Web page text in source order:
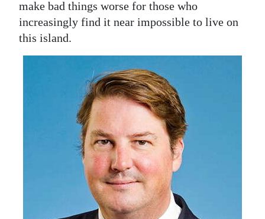
make bad things worse for those who
increasingly find it near impossible to live on
this island.